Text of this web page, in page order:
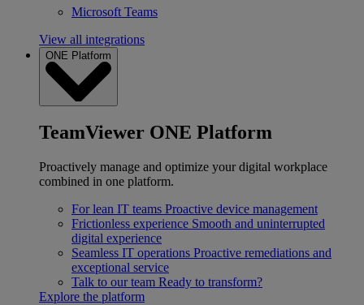
Microsoft Teams
View all integrations
ONE Platform
TeamViewer ONE Platform
Proactively manage and optimize your digital workplace
combined in one platform.
For lean IT teams Proactive device management
Frictionless experience Smooth and uninterrupted
digital experience
Seamless IT operations Proactive remediations and
exceptional service
Talk to our team Ready to transform?
Explore the platform